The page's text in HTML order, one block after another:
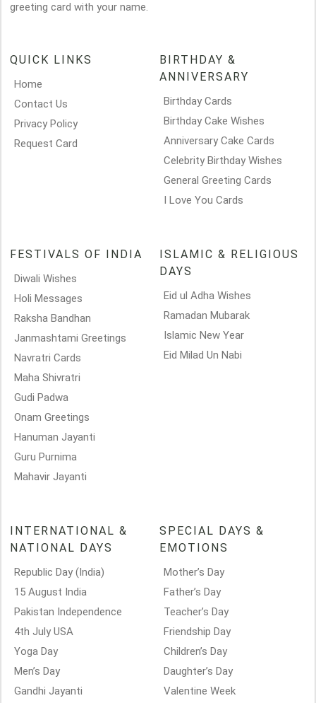
greeting card with your name.
QUICK LINKS
Home
Contact Us
Privacy Policy
Request Card
BIRTHDAY &
ANNIVERSARY
Birthday Cards
Birthday Cake Wishes
Anniversary Cake Cards
Celebrity Birthday Wishes
General Greeting Cards
I Love You Cards
FESTIVALS OF INDIA
Diwali Wishes
Holi Messages
Raksha Bandhan
Janmashtami Greetings
Navratri Cards
Maha Shivratri
Gudi Padwa
Onam Greetings
Hanuman Jayanti
Guru Purnima
Mahavir Jayanti
ISLAMIC & RELIGIOUS
DAYS
Eid ul Adha Wishes
Ramadan Mubarak
Islamic New Year
Eid Milad Un Nabi
INTERNATIONAL &
NATIONAL DAYS
Republic Day (India)
15 August India
Pakistan Independence
4th July USA
Yoga Day
Men’s Day
Gandhi Jayanti
SPECIAL DAYS &
EMOTIONS
Mother’s Day
Father’s Day
Teacher’s Day
Friendship Day
Children’s Day
Daughter’s Day
Valentine Week